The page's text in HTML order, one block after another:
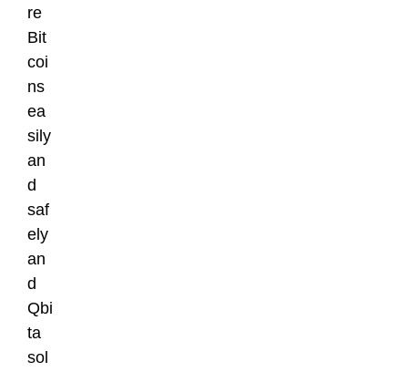
re
Bit
coi
ns
ea
sily
an
d
saf
ely
an
d
Qbi
ta
sol